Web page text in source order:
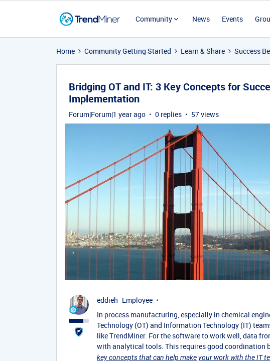
Community News Events
Home Community Getting Started Learn & Share Success
Bridging OT and IT: 3 Key Concepts for
Implementation
Forum|Forum|1 year ago 0 replies 57 views
eddieh Employee
In process manufacturing, especially in chemical
Technology (OT) and Information Technology (IT)
like TrendMiner. For the software to work well, data
with analytical tools. This requires good coordination
key concepts that can help make your work with the IT